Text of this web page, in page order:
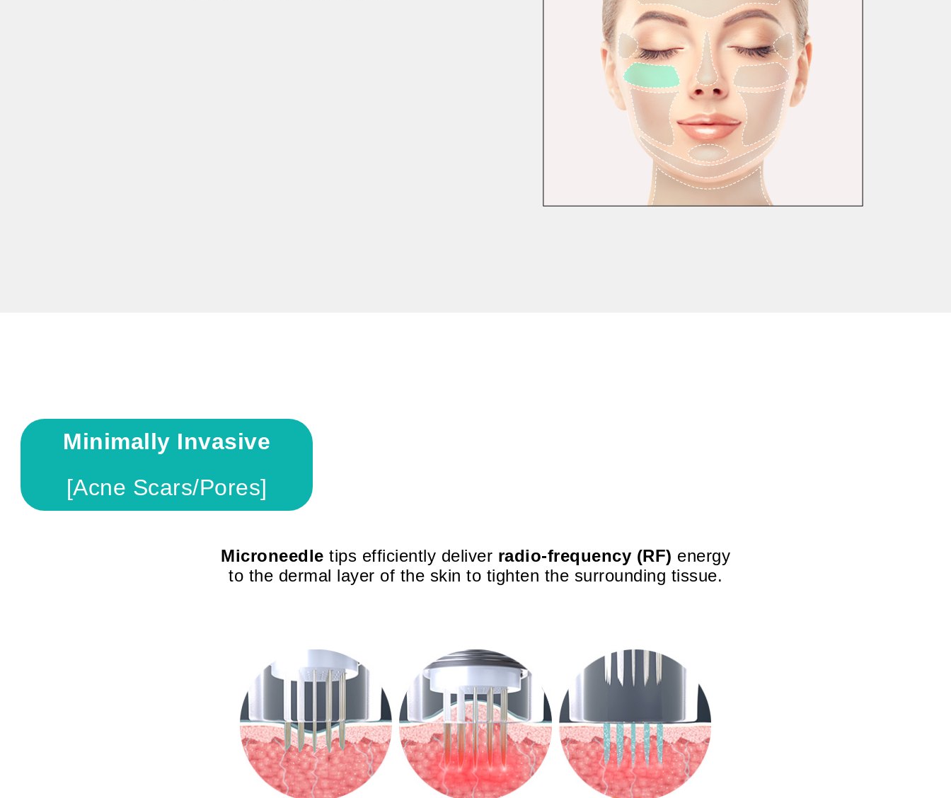
Minimally Invasive
[Acne Scars/Pores]
Microneedle tips efficiently deliver radio-frequency (RF) energy
to the dermal layer of the skin to tighten the surrounding tissue.